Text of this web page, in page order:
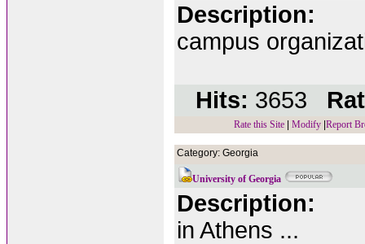
Description:
campus
Hits: 3653
Rate this Site Modify Report
Category: Georgia
University of Georgia
Description:
in Athens ...